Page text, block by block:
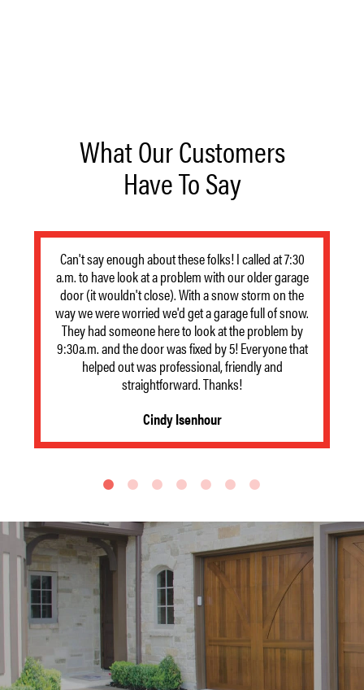
What Our Customers
Have To Say
Can't say enough about these folks! I called at 7:30
a.m. to have look at a problem with our older garage
door (it wouldn't close). With a snow storm on the
way we were worried we'd get a garage full of snow.
They had someone here to look at the problem by
9:30a.m. and the door was fixed by 5! Everyone that
helped out was professional, friendly and
straightforward. Thanks!
Cindy Isenhour